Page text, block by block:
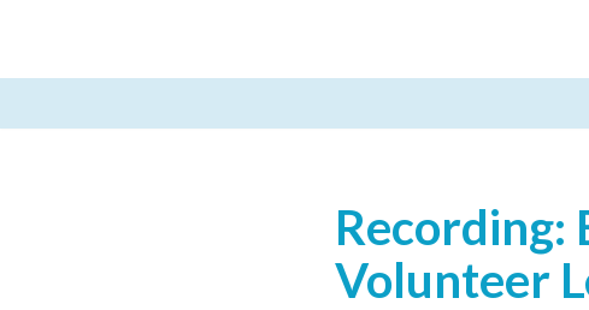
content
Recording:
Volunteer